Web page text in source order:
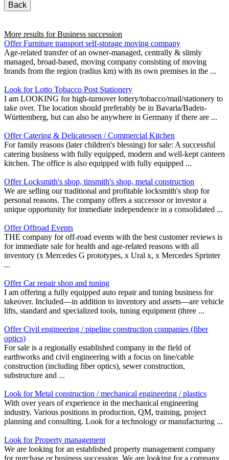
Back
More results forBusiness succession
Offer Furniture transport self-storage moving company
Age-related transfer of an owner-managed, centrally & slimly
managed, broad-based, moving company consisting of moving
brands from the region (radius km) with its own premises in the ...
Look for Lotto Tobacco Post Stationery
I am LOOKING for high-turnover lottery/tobacco/mail/stationery to
take over. The location should preferably be in Bavaria/Baden-
Württemberg, but can also be anywhere in Germany if there are ...
Offer Catering & Delicatessen / Commercial Kitchen
For family reasons (later children's blessing) for sale: A successful
catering business with fully equipped, modern and well-kept canteen
kitchen. The office is also equipped with fully equipped ...
Offer Locksmith's shop, tinsmith's shop, metal construction
We are selling our traditional and profitable locksmith's shop for
personal reasons. The company offers a successor or investor a
unique opportunity for immediate independence in a consolidated ...
Offer Offroad Events
THE company for off-road events with the best customer reviews is
for immediate sale for health and age-related reasons with all
inventory (x Mercedes G prototypes, x Ural x, x Mercedes Sprinter
...
Offer Car repair shop and tuning
I am offering a fully equipped auto repair and tuning business for
takeover. Included—in addition to inventory and assets—are vehicle
lifts, standard and specialized tools, tuning equipment (three ...
Offer Civil engineering / pipeline construction companies (fiber
optics)
For sale is a regionally established company in the field of
earthworks and civil engineering with a focus on line/cable
construction (including fiber optics), sewer construction,
substructure and ...
Look for Metal construction / mechanical engineering / plastics
With over years of experience in the mechanical engineering
industry. Various positions in production, QM, training, project
planning and consulting. Look for a technology or manufacturing ...
Look for Property management
We are looking for an established property management company
for purchase or business succession. We are looking for a company